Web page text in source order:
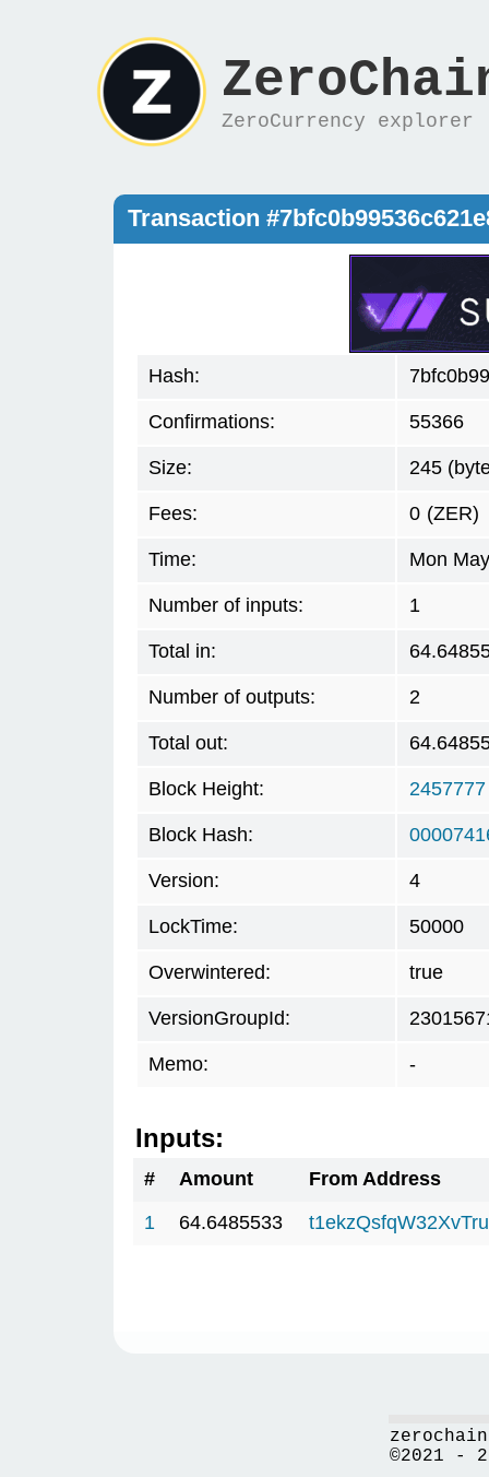
ZeroCurrency explorer
Transaction
Hash:
Confirmations: 55366
Size: 245
Fees: 0 (ZER)
Time: Mon
Number of inputs: 1
Total in:
Number of outputs: 2
Total out:
Block Height: 2457777
Block Hash:
Version: 4
LockTime: 50000
Overwintered: true
VersionGroupId:
Memo: -
Inputs:
# Amount
From Address
1
64.6485533
©2021 -